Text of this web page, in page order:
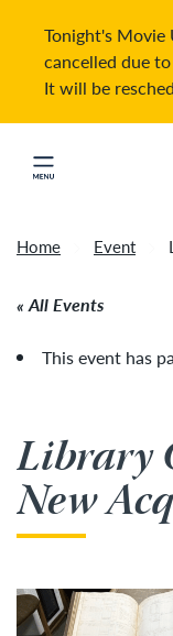
Tonight's Movie
cancelled due
It will be
Click to
Home Event
All Events
This event has
Library
New